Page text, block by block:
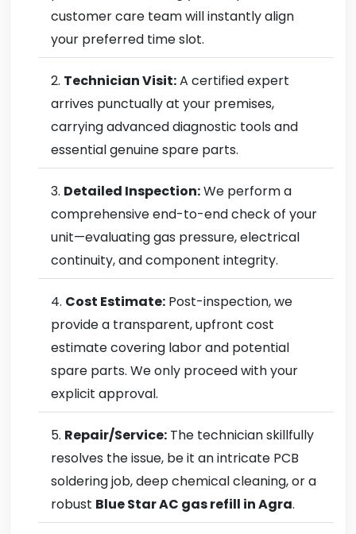
customer care team will instantly align
your preferred time slot.
Technician Visit:A certified expert
arrives punctually at your premises,
carrying advanced diagnostic tools and
essential genuine spare parts.
Detailed Inspection:We perform a
comprehensive end-to-end check of your
unit—evaluating gas pressure, electrical
continuity, and component integrity.
Cost Estimate: Post-inspection, we
provide a transparent, upfront cost
estimate covering labor and potential
spare parts. We only proceed with your
explicit approval.
Repair/Service: The technician skillfully
resolves the issue, be it an intricate PCB
soldering job, deep chemical cleaning, or a
robust Blue Star AC gas refill in Agra.